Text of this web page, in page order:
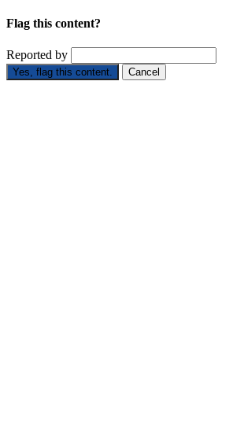
Flag this content?
Reported by
Yes, flag this content. Cancel